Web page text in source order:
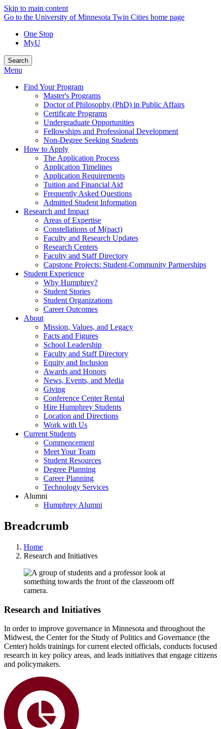
Skip to main content
Go to the University of Minnesota Twin Cities home page
One Stop
MyU
Search
Menu
Find Your Program
Master's Programs
Doctor of Philosophy (PhD) in Public Affairs
Certificate Programs
Undergraduate Opportunities
Fellowships and Professional Development
Non-Degree Seeking Students
How to Apply
The Application Process
Application Timelines
Application Requirements
Tuition and Financial Aid
Frequently Asked Questions
Admitted Student Information
Research and Impact
Areas of Expertise
Constellations of M(pact)
Faculty and Research Updates
Research Centers
Faculty and Staff Directory
Capstone Projects: Student-Community Partnerships
Student Experience
Why Humphrey?
Student Stories
Student Organizations
Career Outcomes
About
Mission, Values, and Legacy
Facts and Figures
School Leadership
Faculty and Staff Directory
Equity and Inclusion
Awards and Honors
News, Events, and Media
Giving
Conference Center Rental
Hire Humphrey Students
Location and Directions
Work with Us
Current Students
Commencement
Meet Your Team
Student Resources
Degree Planning
Career Planning
Technology Services
Alumni
Humphrey Alumni
Breadcrumb
Home
Research and Initiatives
Research and Initiatives
In order to improve governance in Minnesota and throughout the
Midwest, the Center for the Study of Politics and Governance (the
Center) holds trainings for current elected officials, conducts focused
research in key policy areas, and leads initiatives that engage citizens
and policymakers.